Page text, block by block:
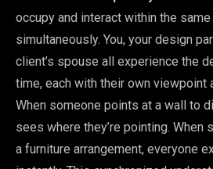
occupy and interact within the
simultaneously. You, your design
client’s spouse all experience the
time, each with their own viewpoint
When someone points at a wall to
sees where they’re pointing.
a furniture arrangement, everyone